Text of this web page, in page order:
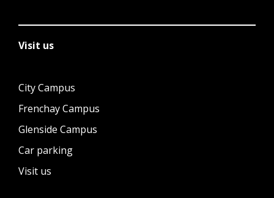
Visit us
City Campus
Frenchay Campus
Glenside Campus
Car parking
Visit us